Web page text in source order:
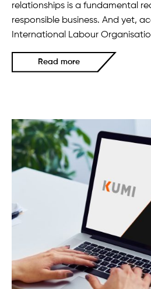
relationships is a fundamental
responsible business. And yet,
International Labour
Read more